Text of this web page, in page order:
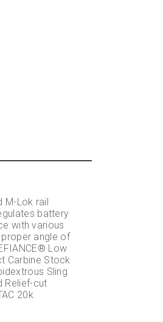
M-Lok rail
battery
with various
angle of
Low
Carbine Stock
Sling
Relief-cut
20k